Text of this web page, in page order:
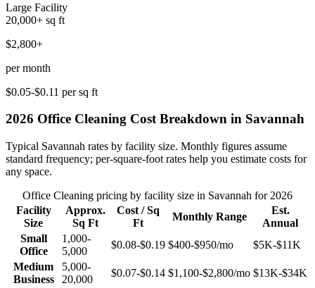
Large Facility
20,000+ sq ft
$2,800+
per month
$0.05-$0.11 per sq ft
2026 Office Cleaning Cost Breakdown in Savannah
Typical Savannah rates by facility size. Monthly figures assume
standard frequency; per-square-foot rates help you estimate costs for
any space.
Office Cleaning pricing by facility size in Savannah for 2026
Facility
Size
Approx.
Sq Ft
Cost / Sq
Ft
Monthly Range
Est.
Annual
Small
Office
1,000-
5,000
$0.08-$0.19 $400-$950/mo
$5K-$11K
Medium
Business
5,000-
20,000
$0.07-$0.14 $1,100-$2,800/mo $13K-$34K